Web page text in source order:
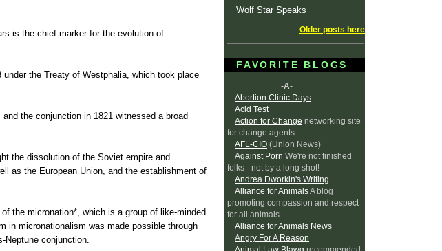
is the chief marker for the evolution of
the Treaty of Westphalia, which took place
the conjunction in 1821 witnessed a broad
the dissolution of the Soviet empire and
as the European Union, and the establishment of
the micronation*, which is a group of like-minded
in micronationalism was made possible through
Neptune conjunction.
Wolf Star Speaks
Older posts here
FAVORITE BLOGS
-A-
Abortion Clinic Days
Acid Test
Action for Change networking site
for change agents
AFL-CIO (Union News)
Against Porn We're not finished
folks - not by a long shot!
Andrea Dworkin's Writing
Alliance for AnimalsA blog
promoting compassion and respect
for all animals.
Alliance for Animals News
Angry For A Reason